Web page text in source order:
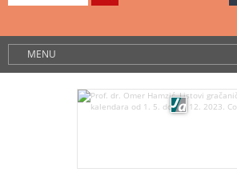
MENU